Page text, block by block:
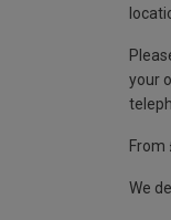
your
From
We